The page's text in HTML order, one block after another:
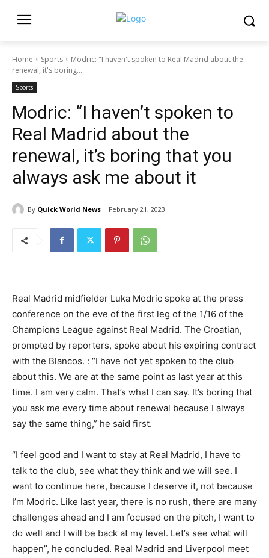
Home Sports
Modric: "I haven't spoken to Real Madrid about the
renewal, it's boring...
Sports
Modric: “I haven’t spoken to
Real Madrid about the
renewal, it’s boring that you
always ask me about it
By Quick World News February 21, 2023
Real Madrid midfielder Luka Modric spoke at the press
conference on the eve of the first leg of the 1/16 of the
Champions League against Real Madrid. The Croatian,
prompted by reporters, spoke about his expiring contract
with the Blancos. : “I have not yet spoken to the club
about this. We are at the same point as last year at this
time. I am very calm. That’s what I can say. It’s boring that
you ask me every time about renewal because I always
say the same thing,” he said first.
“I feel good and I want to stay at Real Madrid, I have to
talk to the club, see what they think and we will see. I
want to continue here, because I deserve it, not because
I’m Modric. Like last year, there is no rush, there are many
challenges ahead and I am focused on the pitch, I want to
do well and I will be back at my level. Let’s see what will
happen”, he concluded. Real Madrid and Liverpool meet